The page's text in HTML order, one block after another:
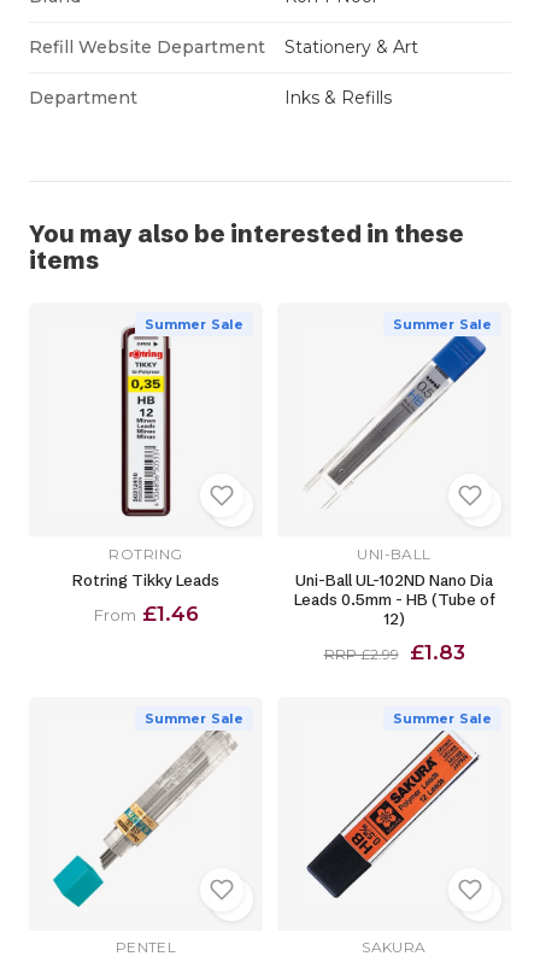
Refill Website Department Stationery & Art
Department Inks & Refills
You may also be interested in these
items
Summer Sale
ROTRING
Rotring Tikky Leads
From £1.46
Summer Sale
UNI-BALL
Uni-Ball UL-102ND Nano Dia
Leads 0.5mm - HB (Tube of
12)
RRP £2.99 £1.83
Summer Sale
PENTEL
Summer Sale
SAKURA